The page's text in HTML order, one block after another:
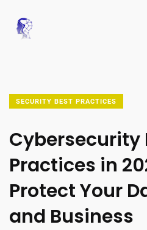
SECURITY BEST PRACTICES
Cybersecurity
Practices in
Protect Your
and Business